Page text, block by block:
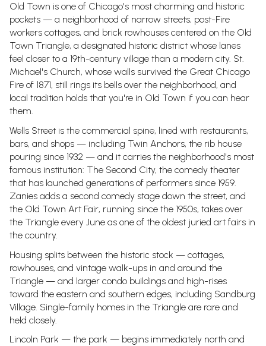
Old Town is one of Chicago's most charming and historic
pockets — a neighborhood of narrow streets, post-Fire
workers cottages, and brick rowhouses centered on the Old
Town Triangle, a designated historic district whose lanes
feel closer to a 19th-century village than a modern city. St.
Michael's Church, whose walls survived the Great Chicago
Fire of 1871, still rings its bells over the neighborhood, and
local tradition holds that you're in Old Town if you can hear
them.
Wells Street is the commercial spine, lined with restaurants,
bars, and shops — including Twin Anchors, the rib house
pouring since 1932 — and it carries the neighborhood's most
famous institution: The Second City, the comedy theater
that has launched generations of performers since 1959.
Zanies adds a second comedy stage down the street, and
the Old Town Art Fair, running since the 1950s, takes over
the Triangle every June as one of the oldest juried art fairs in
the country.
Housing splits between the historic stock — cottages,
rowhouses, and vintage walk-ups in and around the
Triangle — and larger condo buildings and high-rises
toward the eastern and southern edges, including Sandburg
Village. Single-family homes in the Triangle are rare and
held closely.
Lincoln Park — the park — begins immediately north and